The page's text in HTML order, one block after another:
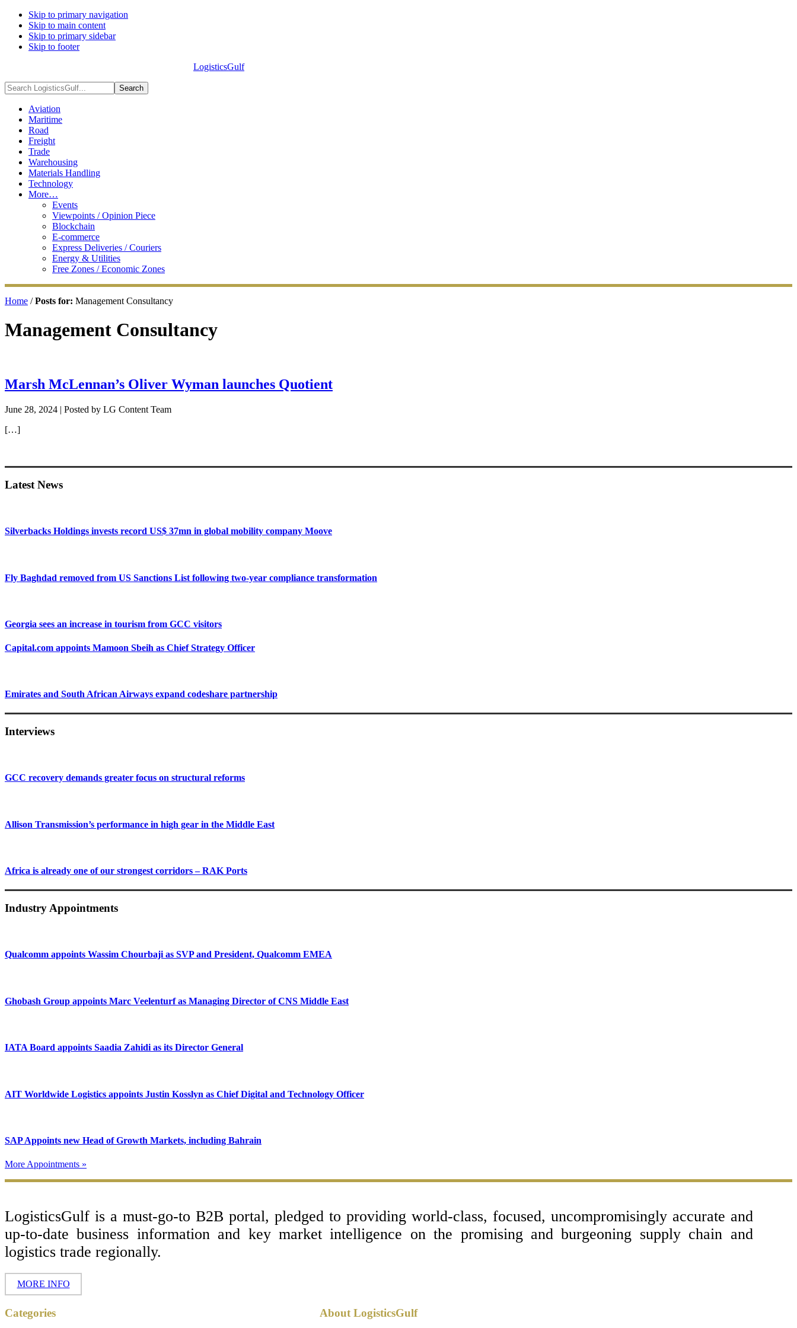
Skip to primary navigation
Skip to main content
Skip to primary sidebar
Skip to footer
LogisticsGulf
Search
LogisticsGulf...
Aviation
Maritime
Road
Freight
Trade
Warehousing
Materials Handling
Technology
More…
Events
Viewpoints / Opinion Piece
Blockchain
E-commerce
Express Deliveries / Couriers
Energy & Utilities
Free Zones / Economic Zones
Home /Posts for: Management Consultancy
Management Consultancy
Marsh McLennan’s Oliver Wyman launches Quotient
June 28, 2024 | Posted by LG Content Team
[…]
Sidebar
Latest News
Silverbacks Holdings invests record US$ 37mn in global mobility company Moove
Fly Baghdad removed from US Sanctions List following two-year compliance transformation
Georgia sees an increase in tourism from GCC visitors
Capital.com appoints Mamoon Sbeih as Chief Strategy Officer
Emirates and South African Airways expand codeshare partnership
Interviews
GCC recovery demands greater focus on structural reforms
Allison Transmission’s performance in high gear in the Middle East
Africa is already one of our strongest corridors – RAK Ports
Industry Appointments
Qualcomm appoints Wassim Chourbaji as SVP and President, Qualcomm EMEA
Ghobash Group appoints Marc Veelenturf as Managing Director of CNS Middle East
IATA Board appoints Saadia Zahidi as its Director General
AIT Worldwide Logistics appoints Justin Kosslyn as Chief Digital and Technology Officer
SAP Appoints new Head of Growth Markets, including Bahrain
More Appointments »
LogisticsGulf is a must-go-to B2B portal, pledged to providing world-class, focused, uncompromisingly accurate and
up-to-date business information and key market intelligence on the promising and burgeoning supply chain and
logistics trade regionally.
MORE INFO
Categories About LogisticsGulf